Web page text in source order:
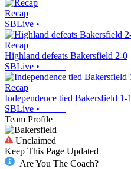
Recap
SBLive •
Recap
Highland defeats Bakersfield 2-0
SBLive •
Recap
Independence tied Bakersfield 1-1
SBLive •
Team Profile
Unclaimed
Keep This Page Updated
Are You The Coach?